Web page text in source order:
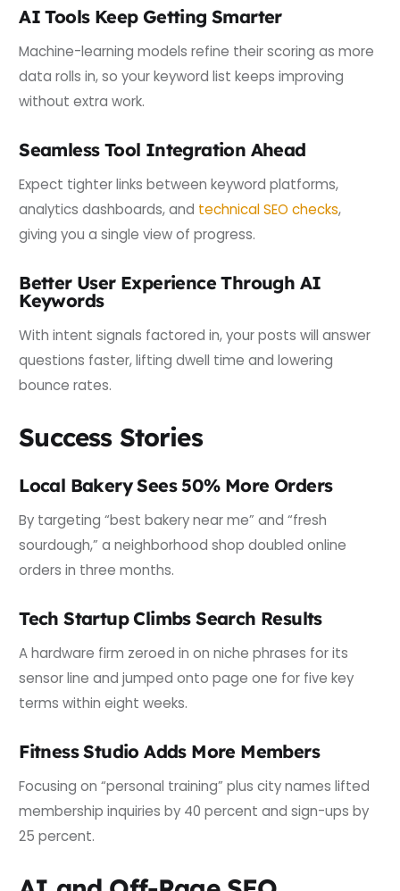
AI Tools Keep Getting Smarter
Machine-learning models refine their scoring as more
data rolls in, so your keyword list keeps improving
without extra work.
Seamless Tool Integration Ahead
Expect tighter links between keyword platforms,
analytics dashboards, and technical SEO checks,
giving you a single view of progress.
Better User Experience Through AI
Keywords
With intent signals factored in, your posts will answer
questions faster, lifting dwell time and lowering
bounce rates.
Success Stories
Local Bakery Sees 50% More Orders
By targeting “best bakery near me” and “fresh
sourdough,” a neighborhood shop doubled online
orders in three months.
Tech Startup Climbs Search Results
A hardware firm zeroed in on niche phrases for its
sensor line and jumped onto page one for five key
terms within eight weeks.
Fitness Studio Adds More Members
Focusing on “personal training” plus city names lifted
membership inquiries by 40 percent and sign-ups by
25 percent.